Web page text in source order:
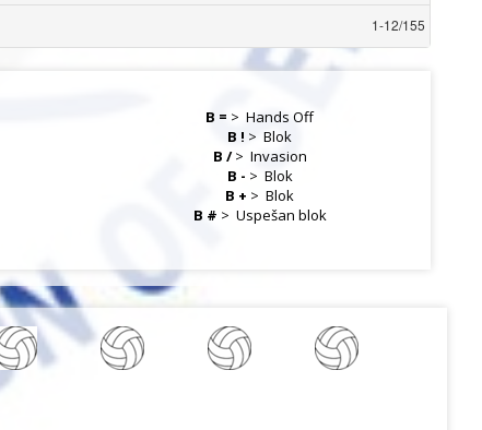
1-12/155
B = >Hands Off
B ! >Blok
B /> Invasion
B - > Blok
B + >Blok
B # > Uspešan blok